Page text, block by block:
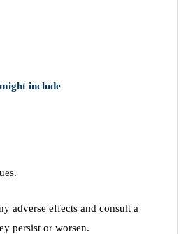
include
adverse effects and consult a
persist or worsen.